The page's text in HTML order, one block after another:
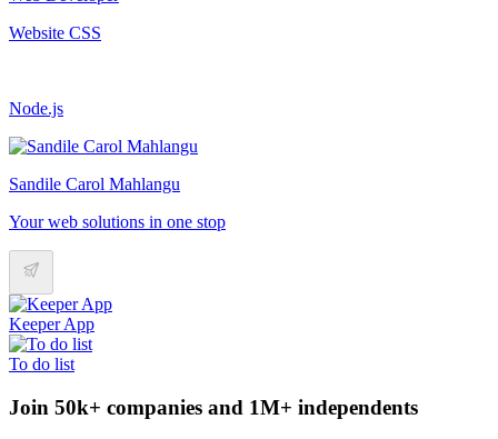
Website CSS
Node.js
Sandile Carol Mahlangu
Your web solutions in one stop
Keeper App
To do list
Join 50k+ companies and 1M+ independents